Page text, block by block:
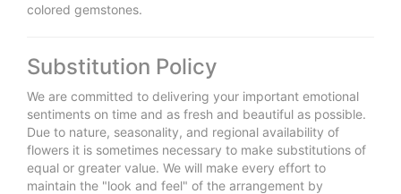
colored gemstones.
Substitution Policy
We are committed to delivering your important emotional
sentiments on time and as fresh and beautiful as possible.
Due to nature, seasonality, and regional availability of
flowers it is sometimes necessary to make substitutions of
equal or greater value. We will make every effort to
maintain the "look and feel" of the arrangement by